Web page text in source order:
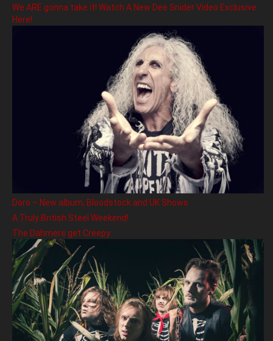
We ARE gonna take it! Watch A New Dee Snider Video Exclusive
Here!
Doro – New album, Bloodstock and UK Shows
A Truly British Steel Weekend!
The Dahmers get Creepy